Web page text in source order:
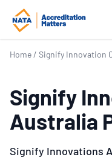
Home / Signify Innovation
Signify
Australia
Signify Innovations